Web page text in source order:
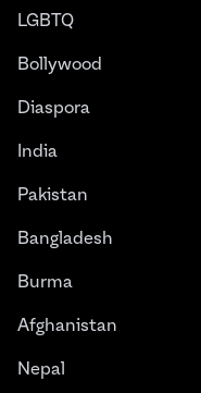
LGBTQ
Bollywood
Diaspora
India
Pakistan
Bangladesh
Burma
Afghanistan
Nepal